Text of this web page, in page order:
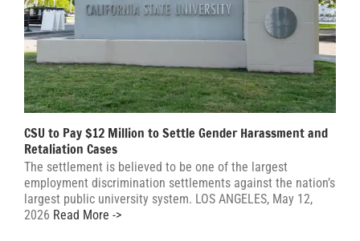
CSU to Pay $12 Million to Settle Gender Harassment and
Retaliation Cases
The settlement is believed to be one of the largest
employment discrimination settlements against the nation’s
largest public university system. LOS ANGELES, May 12,
2026 Read More ->